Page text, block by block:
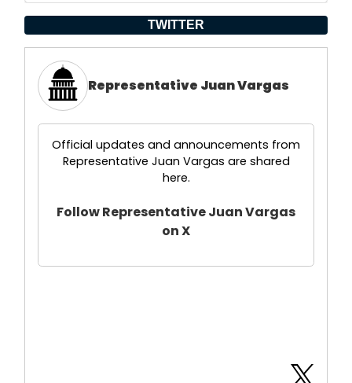
TWITTER
Representative Juan Vargas
Official updates and announcements from
Representative Juan Vargas are shared
here.
Follow Representative Juan Vargas
on X